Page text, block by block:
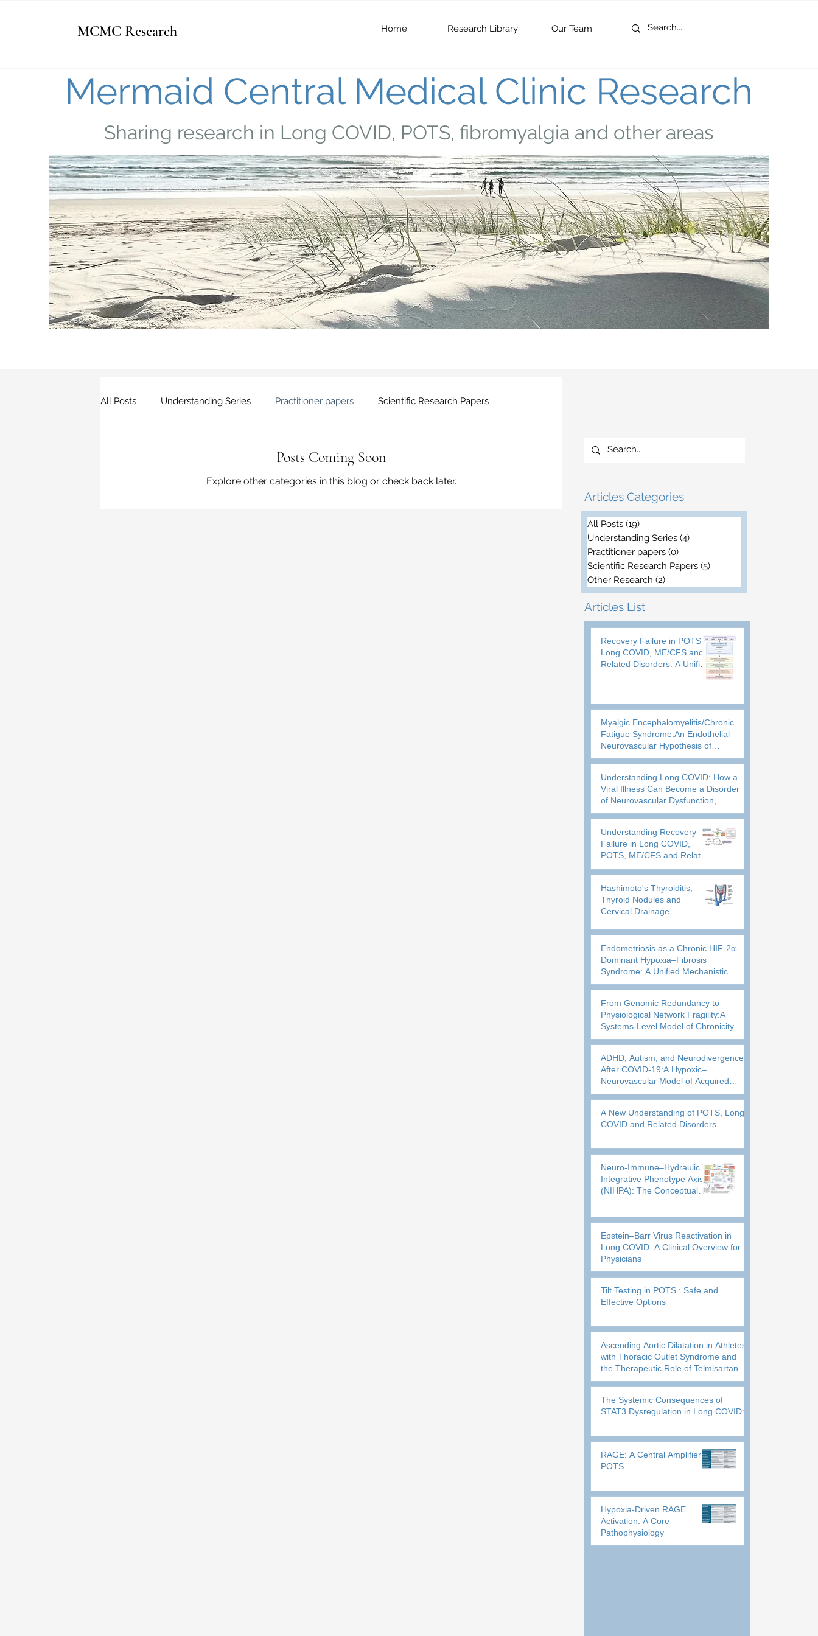
Home Research Library Our Team
MCMC Research
Mermaid Central Medical Clinic Research
Sharing research in Long COVID, POTS, fibromyalgia and other areas
All Posts Understanding Series Practitioner papers Scientific Research Papers
Posts Coming Soon
Explore other categories in this blog or check back later.
Articles Categories
All Posts (19)
Understanding Series (4)
Practitioner papers (0)
Scientific Research Papers (5)
Other Research (2)
Articles List
Recovery Failure in POTS,
Long COVID, ME/CFS and
Related Disorders: A Unified
Myalgic Encephalomyelitis/Chronic
Fatigue Syndrome:An Endothelial–
Neurovascular Hypothesis of
Brainstem Oxygen Homeostasis
Understanding Long COVID: How a
Viral Illness Can Become a Disorder
of Neurovascular Dysfunction,
Impaired Recovery and Loss of
Understanding Recovery
Failure in Long COVID,
POTS, ME/CFS and Related
Energy Production, Hypoxia
and Recovery
Hashimoto's Thyroiditis,
Thyroid Nodules and
Cervical Drainage
Neurovascular–Lymphatic
Model of Thyroid
Inflammatory Persistence
Endometriosis as a Chronic HIF-2α-
Dominant Hypoxia–Fibrosis
Syndrome: A Unified Mechanistic
Framework and Rationale for
From Genomic Redundancy to
Physiological Network Fragility:A
Systems-Level Model of Chronicity in
POTS, Long COVID, and Related
ADHD, Autism, and Neurodivergence
After COVID-19:A Hypoxic–
Neurovascular Model of Acquired
Executive and Sensory Dysfunction
A New Understanding of POTS, Long
COVID and Related Disorders
Neuro-Immune–Hydraulic
Integrative Phenotype Axis
(NIHPA): The Conceptual
Phenotypic Variants
Epstein–Barr Virus Reactivation in
Long COVID: A Clinical Overview for
Physicians
Tilt Testing in POTS : Safe and
Effective Options
Ascending Aortic Dilatation in Athletes
with Thoracic Outlet Syndrome and
the Therapeutic Role of Telmisartan
The Systemic Consequences of
STAT3 Dysregulation in Long COVID:
RAGE: A Central Amplifier in
POTS
Hypoxia-Driven RAGE
Activation: A Core
Pathophysiology